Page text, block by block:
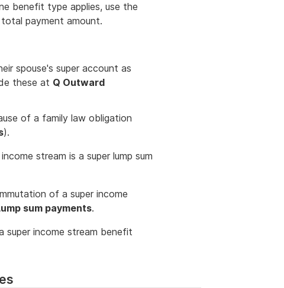
benefit type applies, use the
payment amount.
spouse's super account as
these at Q Outward
of a family law obligation
).
stream is a super lump sum
of a super income
sum payments.
super income stream benefit